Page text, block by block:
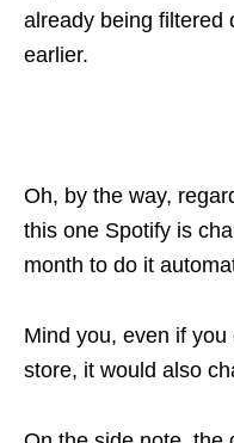
already being filtered
earlier.
Oh, by the way,
this one Spotify is
month to do it
Mind you, even if you
store, it would also